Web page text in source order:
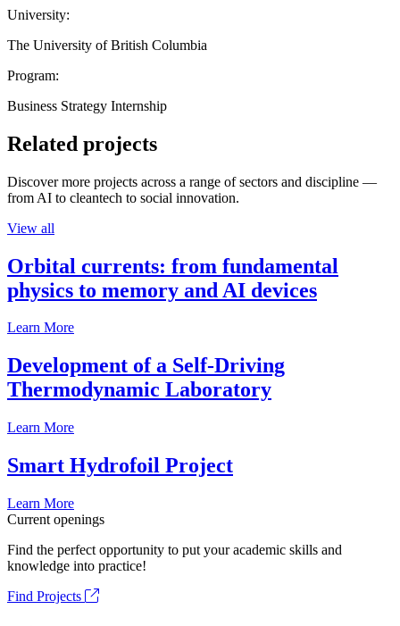
University:
The University of British Columbia
Program:
Business Strategy Internship
Related projects
Discover more projects across a range of sectors and discipline —
from AI to cleantech to social innovation.
View all
Orbital currents: from fundamental
physics to memory and AI devices
Learn More
Development of a Self-Driving
Thermodynamic Laboratory
Learn More
Smart Hydrofoil Project
Learn More
Current openings
Find the perfect opportunity to put your academic skills and
knowledge into practice!
Find Projects